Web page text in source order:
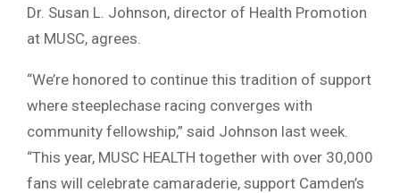
Dr. Susan L. Johnson, director of Health Promotion
at MUSC, agrees.
“We’re honored to continue this tradition of support
where steeplechase racing converges with
community fellowship,” said Johnson last week.
“This year, MUSC HEALTH together with over 30,000
fans will celebrate camaraderie, support Camden’s